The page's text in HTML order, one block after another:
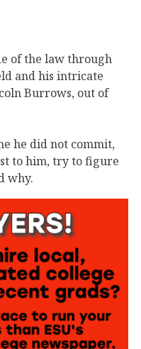
of the law through
and his intricate
Burrows, out of
he did not commit,
to him, try to figure
why.